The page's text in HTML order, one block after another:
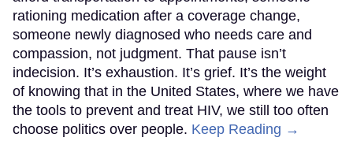
rationing medication after a coverage change,
someone newly diagnosed who needs care and
compassion, not judgment. That pause isn’t
indecision. It’s exhaustion. It’s grief. It’s the weight
of knowing that in the United States, where we have
the tools to prevent and treat HIV, we still too often
choose politics over people. Keep Reading →